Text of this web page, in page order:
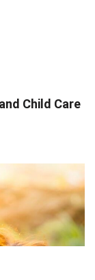
Child Care